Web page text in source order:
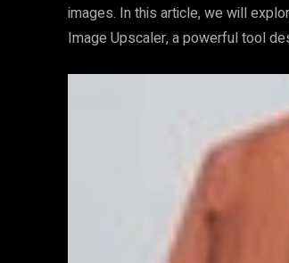
images. In this article, we will
Image Upscaler, a powerful tool